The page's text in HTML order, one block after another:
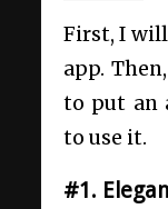
First, I
app.
to put an
to use it.
#1.